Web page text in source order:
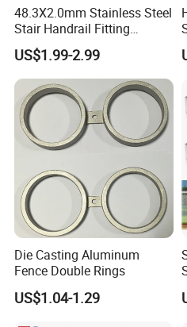
48.3X2.0mm Stainless Steel
Stair Handrail Fitting
Balustrade Fitting Railing
Fitting Accessories Tube
Connectors Elbow
US$1.99-2.99
Die Casting Aluminum
Fence Double Rings
US$1.04-1.29